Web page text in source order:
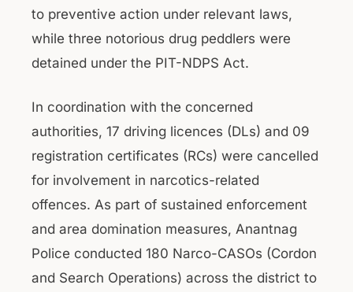
to preventive action under relevant laws,
while three notorious drug peddlers were
detained under the PIT-NDPS Act.
In coordination with the concerned
authorities, 17 driving licences (DLs) and 09
registration certificates (RCs) were cancelled
for involvement in narcotics-related
offences. As part of sustained enforcement
and area domination measures, Anantnag
Police conducted 180 Narco-CASOs (Cordon
and Search Operations) across the district to